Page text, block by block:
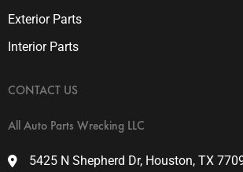
Exterior Parts
Interior Parts
CONTACT US
All Auto Parts Wrecking LLC
5425 N Shepherd Dr, Houston, TX